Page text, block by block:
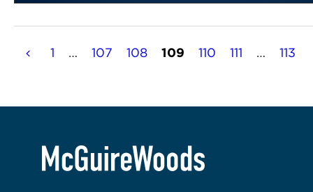
Posts
1 … 107 108 109 110 111 … 113